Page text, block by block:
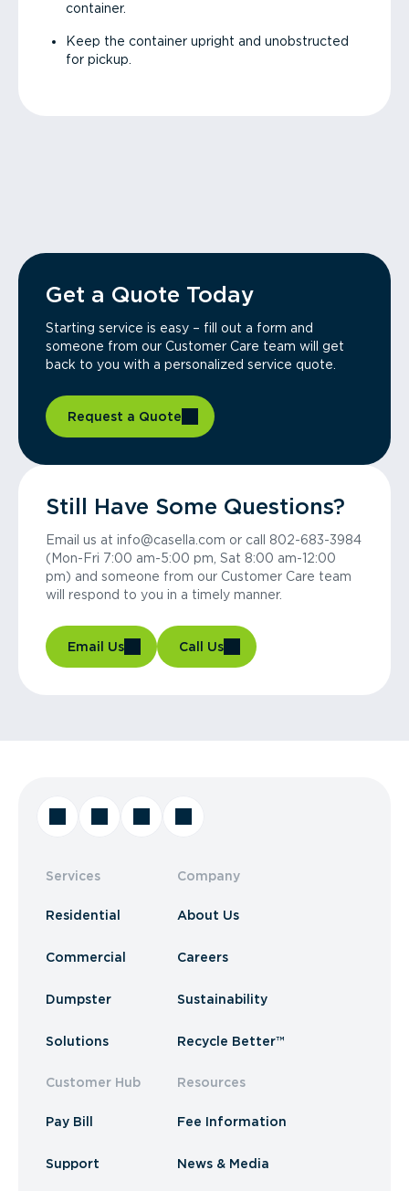
container.
Keep the container upright and unobstructed
for pickup.
Get a Quote Today
Starting service is easy – fill out a form and
someone from our Customer Care team will get
back to you with a personalized service quote.
Request a Quote
Still Have Some Questions?
Email us at info@casella.com or call 802-683-3984
(Mon-Fri 7:00 am-5:00 pm, Sat 8:00 am-12:00
pm) and someone from our Customer Care team
will respond to you in a timely manner.
Email Us Call Us
Services
Residential
Commercial
Dumpster
Solutions
Customer Hub
Pay Bill
Support
Company
About Us
Careers
Sustainability
Recycle Better™
Resources
Fee Information
News & Media